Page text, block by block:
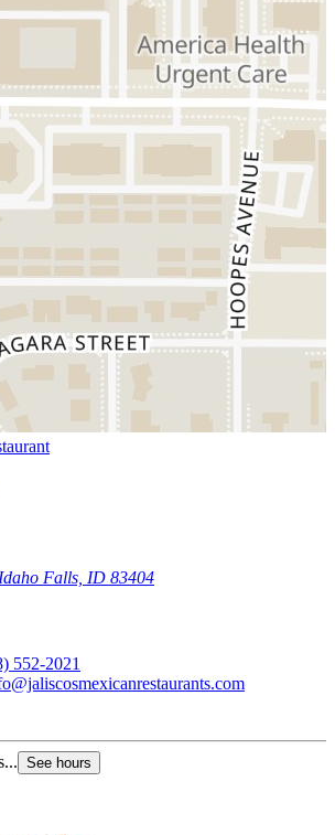
Falls, ID 83404
552-2021
See hours